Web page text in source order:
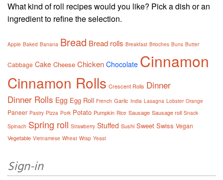
What kind of roll recipes would you like? Pick a dish or an
ingredient to refine the selection.
Apple Baked Banana Bread Bread rolls Breakfast Brioches Buns Butter
Cabbage Cake Cheese Chicken Chocolate Cinnamon
Cinnamon Rolls Crescent Rolls Dinner
Dinner Rolls Egg Egg Roll French Garlic India Lasagna Lobster Orange
Paneer Pastry Pizza Pork Potato Pumpkin Rice Sausage Sausage roll Snack
Spinach Spring roll Strawberry Stuffed Sushi Sweet Swiss Vegan
Vegetable Vietnamese Wheat Wrap Yeast
Sign-in